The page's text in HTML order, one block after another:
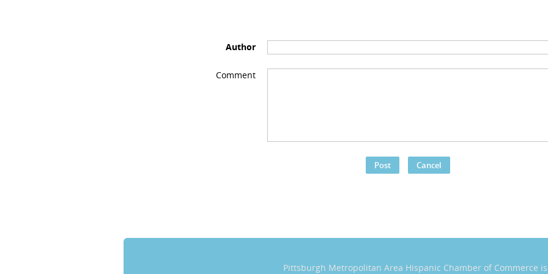
Author
Comment
Pittsburgh Metropolitan Area Hispanic Chamber of Commerce